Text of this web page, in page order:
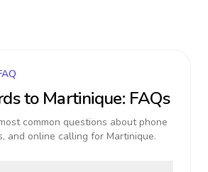
to Martinique: FAQs
common questions about phone
and online calling for Martinique.